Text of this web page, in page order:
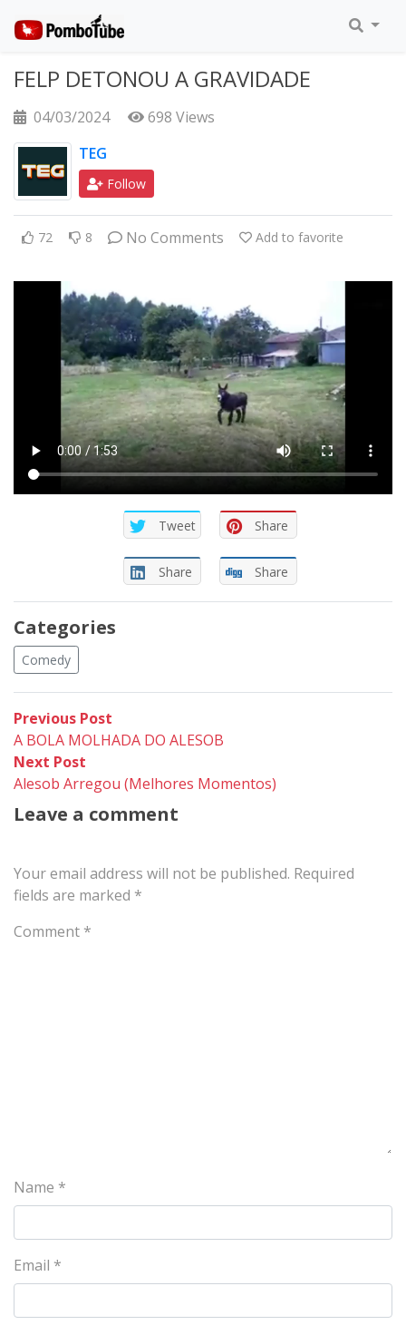
FELP DETONOU A GRAVIDADE
04/03/2024
698 Views
TEG
Follow
72 8 No Comments Add to favorite
Tweet Share
Share Share
Categories
Comedy
Post
navigation
Previous Post
post:
A BOLA MOLHADA DO ALESOB
Next Post
post:
Alesob Arregou (Melhores Momentos)
Leave a comment
Your email address will not be published. Required
fields are marked *
Comment *
Name *
Email *